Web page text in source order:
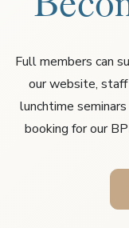
Full members can
our website,
lunchtime
booking for our